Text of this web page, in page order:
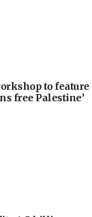
to feature
free Palestine’